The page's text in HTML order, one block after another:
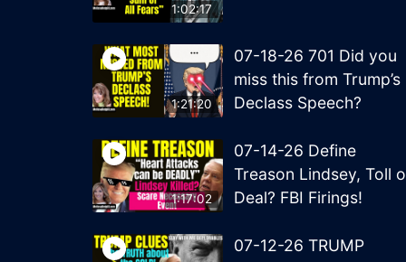
1:02:17
1:21:20
07-18-26 701 Did you
miss this from Trump’s
Declass Speech?
1:17:02
07-14-26 Define
Treason Lindsey, Toll
Deal? FBI Firings!
07-12-26 TRUMP